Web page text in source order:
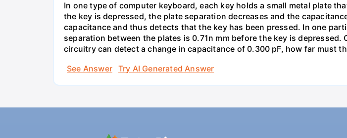
In one type of computer keyboard, each key holds a small metal plate
the key is depressed, the plate separation decreases and the
capacitance and thus detects that the key has been pressed. In one
separation between the plates is 0.71n mm before the key is
circuitry can detect a change in capacitance of 0.300 pF, how far must
See Answer
Try AI Generated Answer